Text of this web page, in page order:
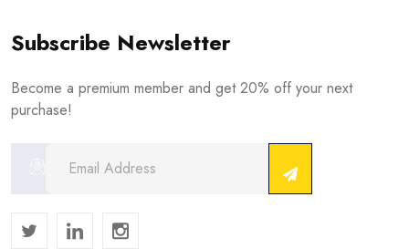
Subscribe Newsletter
Become a premium member and get 20% off your next
purchase!